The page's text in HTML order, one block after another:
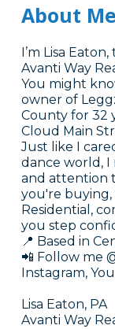
About Me
I’m Lisa
Avanti Way
You might
owner of
County for 32
Cloud Main
Just like I
dance world,
and attention
you're buying,
Residential,
you step
📍 Based in
📲 Follow me
Instagram,
Lisa Eaton, PA
Avanti Way